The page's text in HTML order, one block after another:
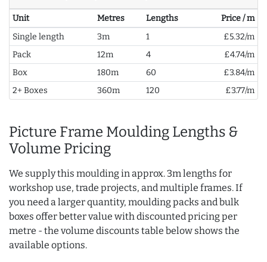
Unit Metres Lengths
Price / m
Single length
3m 1
£5.32/m
Pack
12m 4
£4.74/m
Box
180m 60
£3.84/m
2+ Boxes
360m 120 £3.77/m
Picture Frame Moulding Lengths &
Volume Pricing
We supply this moulding in approx. 3m lengths for
workshop use, trade projects, and multiple frames. If
you need a larger quantity, moulding packs and bulk
boxes offer better value with discounted pricing per
metre - the volume discounts table below shows the
available options.